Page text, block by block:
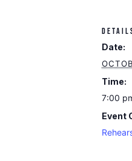
Date:
Time:
7:00
Event